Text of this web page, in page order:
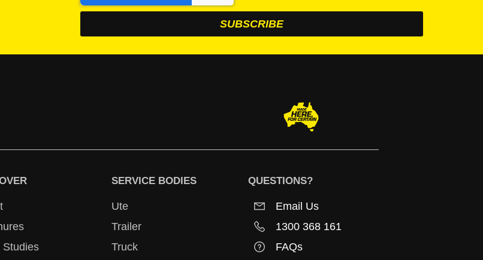
Studies
SERVICE BODIES
Ute
Trailer
Truck
QUESTIONS?
Email Us
1300 368 161
FAQs